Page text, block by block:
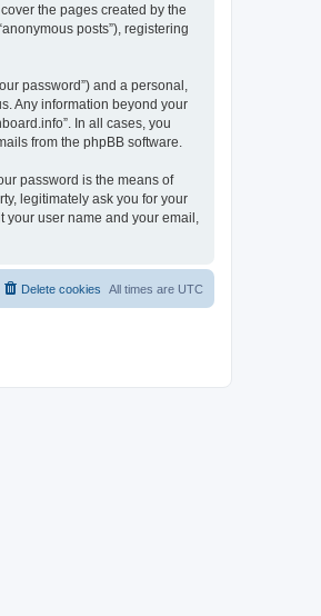
the pages created by the
posts”), registering
password”) and a personal,
Any information beyond your
In all cases, you
from the phpBB software.
password is the means of
legitimately ask you for your
user name and your email,
All times are UTC
Delete cookies